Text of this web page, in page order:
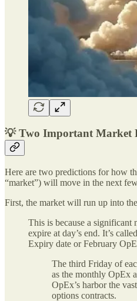
💡 Two Important Market
Here are two predictions for how
“market”) will move in the next
First, the market will run up into
This is because a
expire at day’s end. It’s
Expiry date or February
The third Friday of
as the monthly OpEx
OpEx’s harbor the
options contracts.